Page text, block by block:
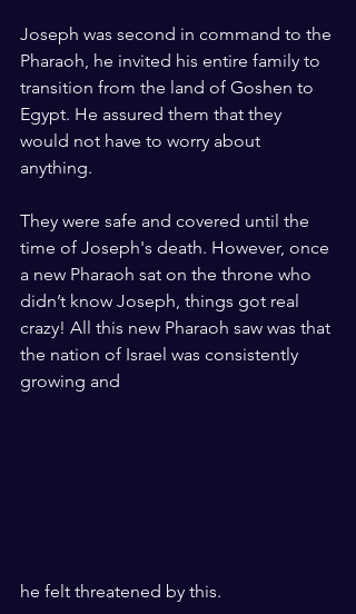
Joseph was second in command to the
Pharaoh, he invited his entire family to
transition from the land of Goshen to
Egypt. He assured them that they
would not have to worry about
anything.
They were safe and covered until the
time of Joseph's death. However, once
a new Pharaoh sat on the throne who
didn’t know Joseph, things got real
crazy! All this new Pharaoh saw was that
the nation of Israel was consistently
growing and
he felt threatened by this.